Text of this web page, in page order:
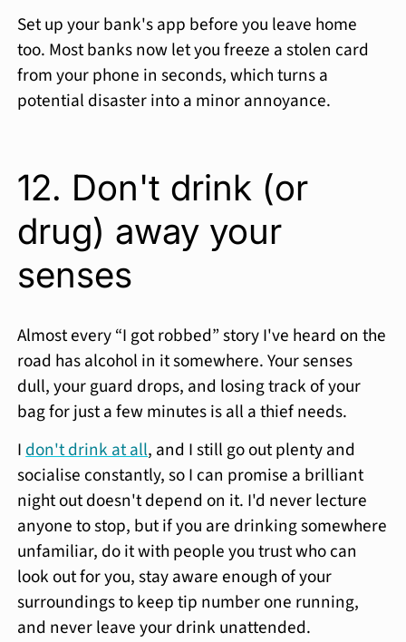
Set up your bank's app before you leave home
too. Most banks now let you freeze a stolen card
from your phone in seconds, which turns a
potential disaster into a minor annoyance.
12. Don't drink (or
drug) away your
senses
Almost every “I got robbed” story I've heard on the
road has alcohol in it somewhere. Your senses
dull, your guard drops, and losing track of your
bag for just a few minutes is all a thief needs.
Idon't drink at all, and I still go out plenty and
socialise constantly, so I can promise a brilliant
night out doesn't depend on it. I'd never lecture
anyone to stop, but if you are drinking somewhere
unfamiliar, do it with people you trust who can
look out for you, stay aware enough of your
surroundings to keep tip number one running,
and never leave your drink unattended.